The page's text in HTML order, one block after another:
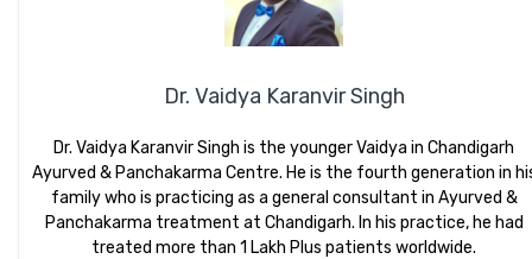
Dr. Vaidya Karanvir Singh
Dr. Vaidya Karanvir Singh is the younger Vaidya in Chandigarh
Ayurved & Panchakarma Centre. He is the fourth generation in
family who is practicing as a general consultant in Ayurved &
Panchakarma treatment at Chandigarh. In his practice, he had
treated more than 1 Lakh Plus patients worldwide.